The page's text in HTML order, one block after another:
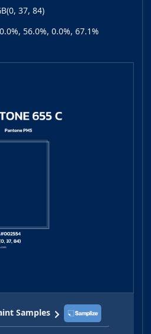
37, 84)
56.0%, 0.0%, 67.1%
Samples